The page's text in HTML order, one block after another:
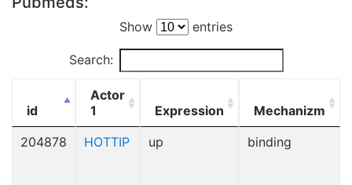
Show entries
Search:
id
Actor
1
Expression Mechanizm
204878 HOTTIP up binding